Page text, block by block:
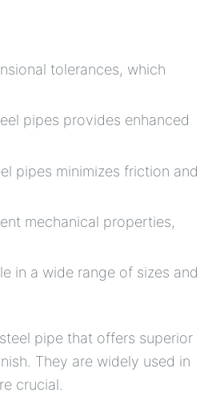
tolerances, which
pipes provides enhanced
pipes minimizes friction and
mechanical properties,
in a wide range of sizes and
pipe that offers superior
They are widely used in
crucial.